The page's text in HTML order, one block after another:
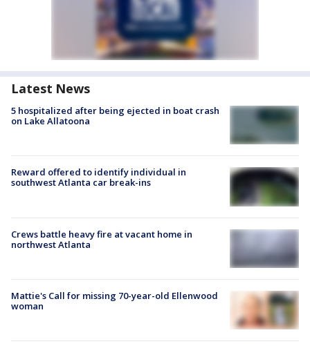
Latest News
5 hospitalized after being ejected in boat crash
on Lake Allatoona
Reward offered to identify individual in
southwest Atlanta car break-ins
Crews battle heavy fire at vacant home in
northwest Atlanta
Mattie's Call for missing 70-year-old Ellenwood
woman